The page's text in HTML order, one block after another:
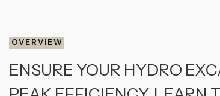
OVERVIEW
ENSURE YOUR HYDRO